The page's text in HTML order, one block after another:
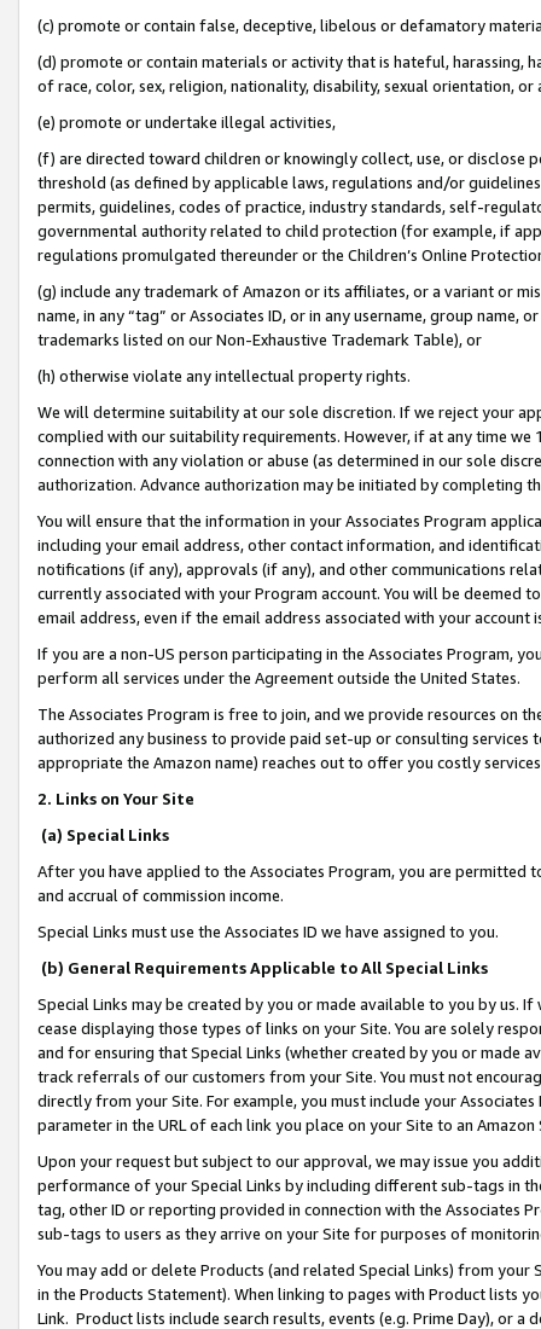
(c) promote or contain false, deceptive, libelous or defamatory
(d) promote or contain materials or activity that is hateful, harassing,
of race, color, sex, religion, nationality, disability, sexual orientation, or
(e) promote or undertake illegal activities,
(f) are directed toward children or knowingly collect, use, or
threshold (as defined by applicable laws, regulations and/or
permits, guidelines, codes of practice, industry standards, self-
governmental authority related to child protection (for example, if
regulations promulgated thereunder or the Children’s Online
(g) include any trademark of Amazon or its affiliates, or a variant or
name, in any “tag” or Associates ID, or in any username, group
trademarks listed on our Non-Exhaustive Trademark Table), or
(h) otherwise violate any intellectual property rights.
We will determine suitability at our sole discretion. If we reject your
complied with our suitability requirements. However, if at any time
connection with any violation or abuse (as determined in our sole
authorization. Advance authorization may be initiated by completing
You will ensure that the information in your Associates Program
including your email address, other contact information, and
notifications (if any), approvals (if any), and other communications
currently associated with your Program account. You will be deemed
email address, even if the email address associated with your account
If you are a non-US person participating in the Associates Program,
perform all services under the Agreement outside the United States.
The Associates Program is free to join, and we provide resources on
authorized any business to provide paid set-up or consulting
appropriate the Amazon name) reaches out to offer you costly
2. Links on Your Site
(a) Special Links
After you have applied to the Associates Program, you are permitted
and accrual of commission income.
Special Links must use the Associates ID we have assigned to you.
(b) General Requirements Applicable to All Special Links
Special Links may be created by you or made available to you by us.
cease displaying those types of links on your Site. You are solely
and for ensuring that Special Links (whether created by you or
track referrals of our customers from your Site. You must not
directly from your Site. For example, you must include your
parameter in the URL of each link you place on your Site to an
Upon your request but subject to our approval, we may issue you
performance of your Special Links by including different sub-tags in
tag, other ID or reporting provided in connection with the Associates
sub-tags to users as they arrive on your Site for purposes of
You may add or delete Products (and related Special Links) from
in the Products Statement). When linking to pages with Product lists
Link. Product lists include search results, events (e.g. Prime Day), or a